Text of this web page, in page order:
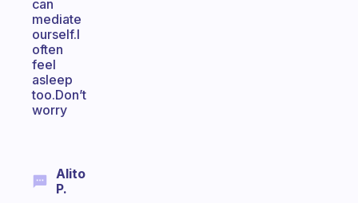
can
mediate
ourself.I
often
feel
asleep
too.Don’t
worry
Alito
P.